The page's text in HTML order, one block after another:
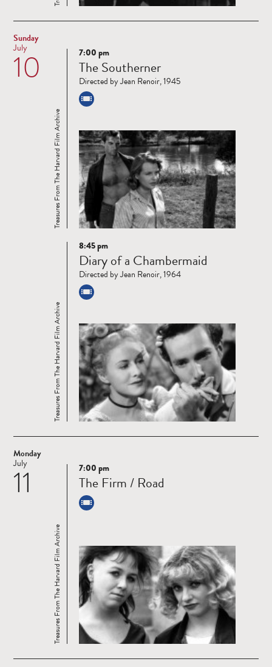
Sunday
10
July
Read
more
Treasures From The Harvard Film Archive
7:00 pm
The Southerner
Directed by Jean Renoir, 1945
Read
more
Treasures From The Harvard Film Archive
8:45 pm
Diary of a Chambermaid
Directed by Jean Renoir, 1964
Monday
11
July
Read
more
Treasures From The Harvard Film Archive
7:00 pm
The Firm / Road